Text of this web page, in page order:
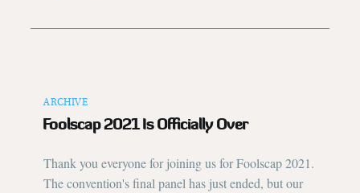
ARCHIVE
Foolscap 2021 Is Officially Over
Thank you everyone for joining us for Foolscap 2021.
The convention's final panel has just ended, but our